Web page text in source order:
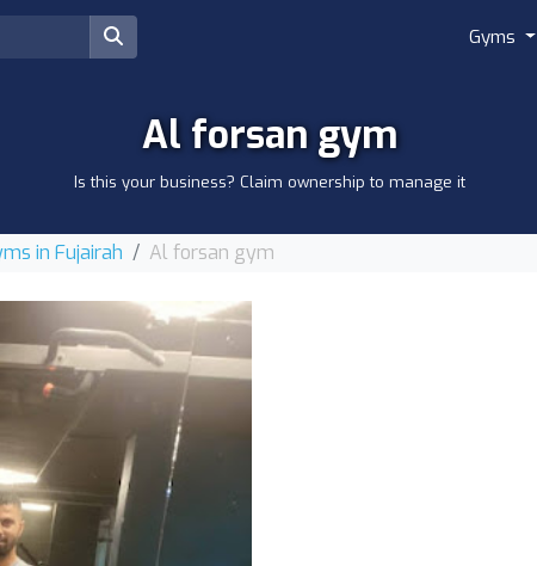
Gyms
Al forsan gym
Is this your business? Claim ownership to manage it
in Fujairah Al forsan gym